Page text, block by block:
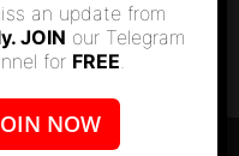
DISCLAIMER
an update from
JOIN our Telegram
for FREE.
NOW